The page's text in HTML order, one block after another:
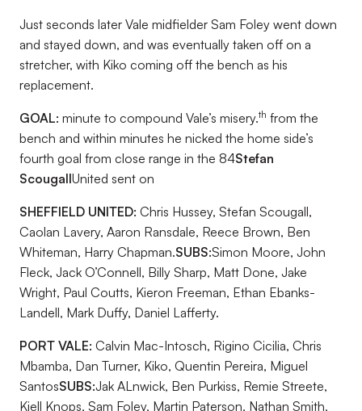
Just seconds later Vale midfielder Sam Foley went down
and stayed down, and was eventually taken off on a
stretcher, with Kiko coming off the bench as his
replacement.
GOAL: minute to compound Vale’s misery.th from the
bench and within minutes he nicked the home side’s
fourth goal from close range in the 84Stefan
ScougallUnited sent on
SHEFFIELD UNITED: Chris Hussey, Stefan Scougall,
Caolan Lavery, Aaron Ransdale, Reece Brown, Ben
Whiteman, Harry Chapman.SUBS:Simon Moore, John
Fleck, Jack O’Connell, Billy Sharp, Matt Done, Jake
Wright, Paul Coutts, Kieron Freeman, Ethan Ebanks-
Landell, Mark Duffy, Daniel Lafferty.
PORT VALE: Calvin Mac-Intosch, Rigino Cicilia, Chris
Mbamba, Dan Turner, Kiko, Quentin Pereira, Miguel
SantosSUBS:Jak ALnwick, Ben Purkiss, Remie Streete,
Kjell Knops, Sam Foley, Martin Paterson, Nathan Smith,